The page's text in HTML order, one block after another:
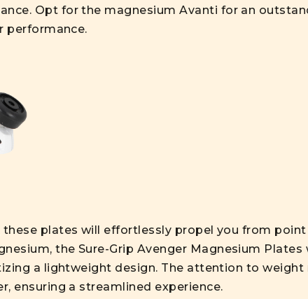
Opt for the magnesium Avanti for an
performance.
these plates will effortlessly propel you from
the Sure-Grip Avenger Magnesium Plates
a lightweight design. The attention to weight
ensuring a streamlined experience.